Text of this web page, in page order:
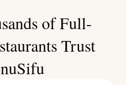
of Full-
Trust